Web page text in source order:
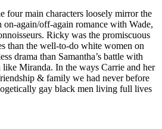
four main characters loosely mirror the
on-again/off-again romance with Wade,
Ricky was the promiscuous
than the well-to-do white women on
drama than Samantha’s battle with
like Miranda. In the ways Carrie and her
& family we had never before
gay black men living full lives